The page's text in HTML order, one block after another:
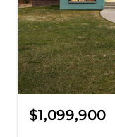
$1,099,900